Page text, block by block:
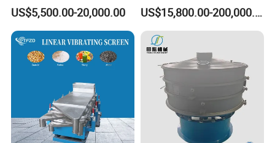
Scraper Conveyor
Horizontal scraper chain conveyor
Incline scraper chain conveyor
Grain scraper chain conveyor
Get a price at once!
Solutions
US$5,500.00-20,000.00
1548 Stone Aggregate
Vibrating Screen
US$15,800.00-200,000.00